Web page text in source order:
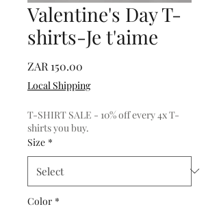
Valentine's Day T-
shirts-Je t'aime
ZAR 150.00
Local Shipping
T-SHIRT SALE - 10% off every 4x T-
shirts you buy.
Size *
Color *